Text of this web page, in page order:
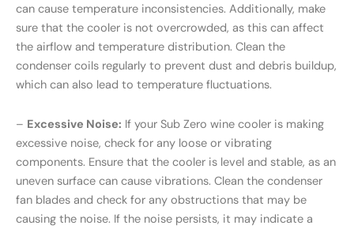
can cause temperature inconsistencies. Additionally, make
sure that the cooler is not overcrowded, as this can affect
the airflow and temperature distribution. Clean the
condenser coils regularly to prevent dust and debris buildup,
which can also lead to temperature fluctuations.
– Excessive Noise: If your Sub Zero wine cooler is making
excessive noise, check for any loose or vibrating
components. Ensure that the cooler is level and stable, as an
uneven surface can cause vibrations. Clean the condenser
fan blades and check for any obstructions that may be
causing the noise. If the noise persists, it may indicate a